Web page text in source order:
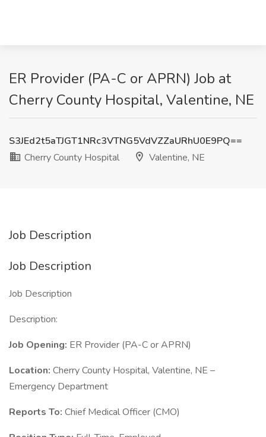
ER Provider (PA-C or APRN) Job at
Cherry County Hospital, Valentine, NE
S3JEd2t5aTJGT1NRc3VTNG5VdVZZaURhU0E9PQ==
Cherry County Hospital
Valentine, NE
Job Description
Job Description
Job Description
Description:
Job Opening: ER Provider (PA-C or APRN)
Location: Cherry County Hospital, Valentine, NE –
Emergency Department
Reports To: Chief Medical Officer (CMO)